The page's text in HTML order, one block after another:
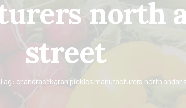
north
street
Tag: chandrasekaran pickles manufacturers north andar